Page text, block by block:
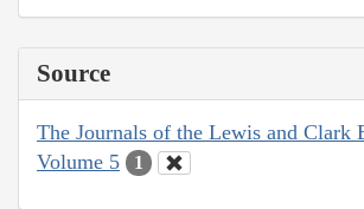
Source
The Journals of the Lewis and Clark
Volume 5
1